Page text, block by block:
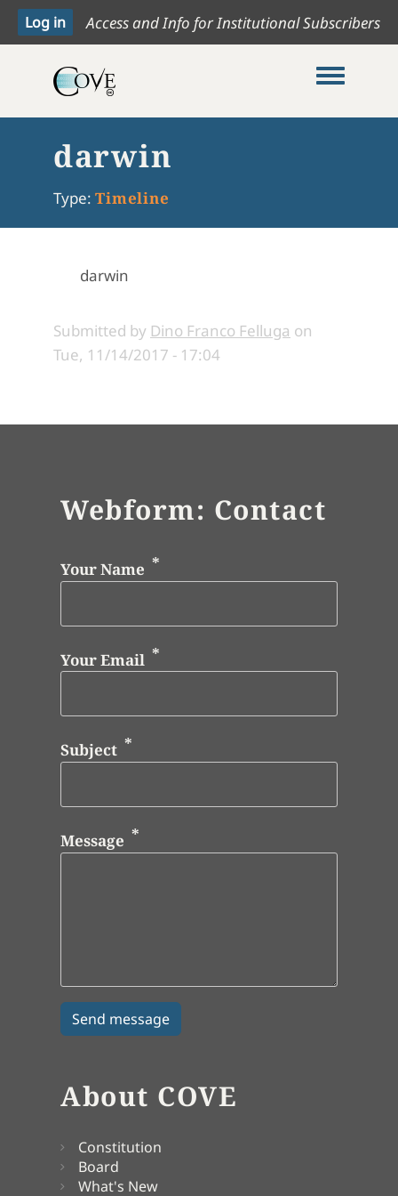
Access and Info for Institutional Subscribers
Toggle
darwin
Type: Timeline
darwin
Submitted by Dino Franco Felluga on
Tue, 11/14/2017 - 17:04
Webform: Contact
Your Name
Your Email
Subject
Message
About COVE
Constitution
Board
What's New